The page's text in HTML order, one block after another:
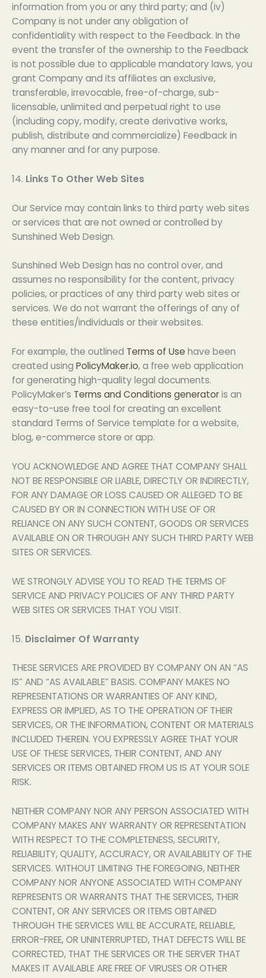
information from you or any third party; and (iv)
Company is not under any obligation of
confidentiality with respect to the Feedback. In the
event the transfer of the ownership to the Feedback
is not possible due to applicable mandatory laws, you
grant Company and its affiliates an exclusive,
transferable, irrevocable, free-of-charge, sub-
licensable, unlimited and perpetual right to use
(including copy, modify, create derivative works,
publish, distribute and commercialize) Feedback in
any manner and for any purpose.
14. Links To Other Web Sites
Our Service may contain links to third party web sites
or services that are not owned or controlled by
Sunshined Web Design.
Sunshined Web Design has no control over, and
assumes no responsibility for the content, privacy
policies, or practices of any third party web sites or
services. We do not warrant the offerings of any of
these entities/individuals or their websites.
For example, the outlined Terms of Use have been
created using PolicyMaker.io, a free web application
for generating high-quality legal documents.
PolicyMaker’s Terms and Conditions generatoris an
easy-to-use free tool for creating an excellent
standard Terms of Service template for a website,
blog, e-commerce store or app.
YOU ACKNOWLEDGE AND AGREE THAT COMPANY SHALL
NOT BE RESPONSIBLE OR LIABLE, DIRECTLY OR INDIRECTLY,
FOR ANY DAMAGE OR LOSS CAUSED OR ALLEGED TO BE
CAUSED BY OR IN CONNECTION WITH USE OF OR
RELIANCE ON ANY SUCH CONTENT, GOODS OR SERVICES
AVAILABLE ON OR THROUGH ANY SUCH THIRD PARTY WEB
SITES OR SERVICES.
WE STRONGLY ADVISE YOU TO READ THE TERMS OF
SERVICE AND PRIVACY POLICIES OF ANY THIRD PARTY
WEB SITES OR SERVICES THAT YOU VISIT.
15. Disclaimer Of Warranty
THESE SERVICES ARE PROVIDED BY COMPANY ON AN “AS
IS” AND “AS AVAILABLE” BASIS. COMPANY MAKES NO
REPRESENTATIONS OR WARRANTIES OF ANY KIND,
EXPRESS OR IMPLIED, AS TO THE OPERATION OF THEIR
SERVICES, OR THE INFORMATION, CONTENT OR MATERIALS
INCLUDED THEREIN. YOU EXPRESSLY AGREE THAT YOUR
USE OF THESE SERVICES, THEIR CONTENT, AND ANY
SERVICES OR ITEMS OBTAINED FROM US IS AT YOUR SOLE
RISK.
NEITHER COMPANY NOR ANY PERSON ASSOCIATED WITH
COMPANY MAKES ANY WARRANTY OR REPRESENTATION
WITH RESPECT TO THE COMPLETENESS, SECURITY,
RELIABILITY, QUALITY, ACCURACY, OR AVAILABILITY OF THE
SERVICES. WITHOUT LIMITING THE FOREGOING, NEITHER
COMPANY NOR ANYONE ASSOCIATED WITH COMPANY
REPRESENTS OR WARRANTS THAT THE SERVICES, THEIR
CONTENT, OR ANY SERVICES OR ITEMS OBTAINED
THROUGH THE SERVICES WILL BE ACCURATE, RELIABLE,
ERROR-FREE, OR UNINTERRUPTED, THAT DEFECTS WILL BE
CORRECTED, THAT THE SERVICES OR THE SERVER THAT
MAKES IT AVAILABLE ARE FREE OF VIRUSES OR OTHER